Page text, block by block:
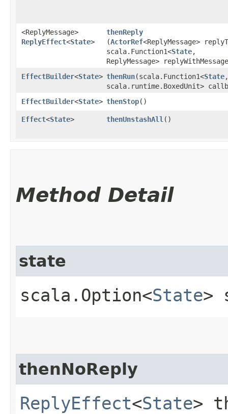
<ReplyMessage>
ReplyEffect<State>
thenReply
(ActorRef<ReplyMessage>
scala.Function1<State,​
ReplyMessage>
EffectBuilder<State> thenRun​(scala.Function1<State,​
scala.runtime.BoxedUnit>
EffectBuilder<State> thenStop()
Effect<State> thenUnstashAll ()
Method Detail
state
scala.Option<State>
thenNoReply
ReplyEffect<State>